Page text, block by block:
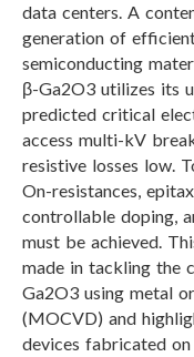
data centers. A
generation of
semiconducting
β-Ga2O3 utilizes its
predicted critical
access multi-kV
resistive losses low.
On-resistances,
controllable doping,
must be achieved.
made in tackling the
Ga2O3 using metal
(MOCVD) and
devices fabricated